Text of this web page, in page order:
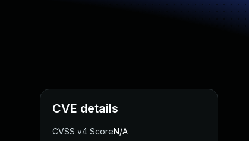
CVE details
CVSS v4 ScoreN/A